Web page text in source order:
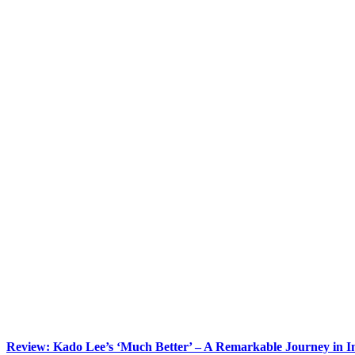
Review: Kado Lee’s ‘Much Better’ – A Remarkable Journey in